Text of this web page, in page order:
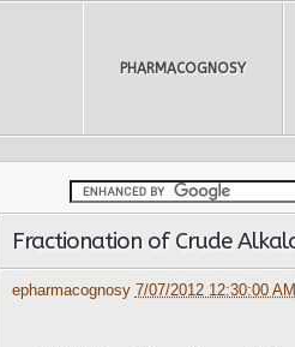
PHARMACOGNOSY
Fractionation of Crude
epharmacognosy 7/07/2012 12:30:00 AM